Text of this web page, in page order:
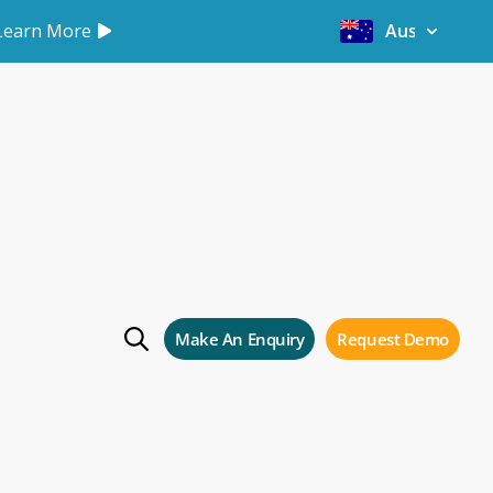
More Australia
Make An Enquiry Request Demo